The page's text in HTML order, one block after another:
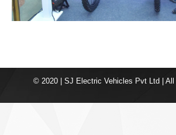
© 2020 | SJ Electric Vehicles Pvt Ltd | All